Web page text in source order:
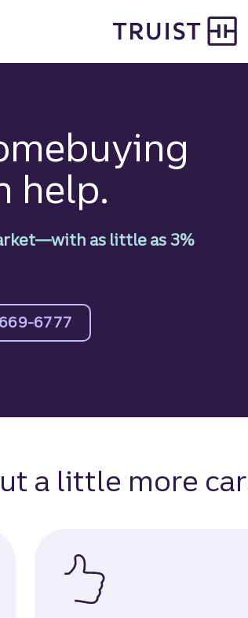
help.
as little as 3%
6777
about mortgages.
a little more